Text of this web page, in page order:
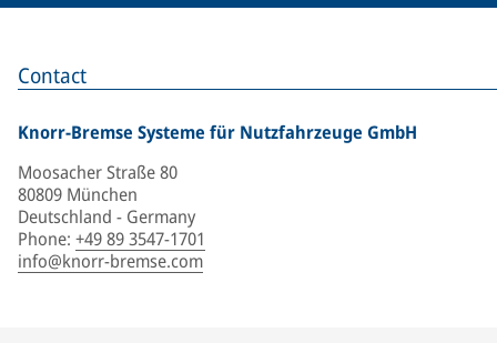
Contact
Knorr-Bremse Systeme für Nutzfahrzeuge GmbH
Moosacher Straße 80
80809 München
Deutschland - Germany
Phone: +49 89 3547-1701
info@knorr-bremse.com